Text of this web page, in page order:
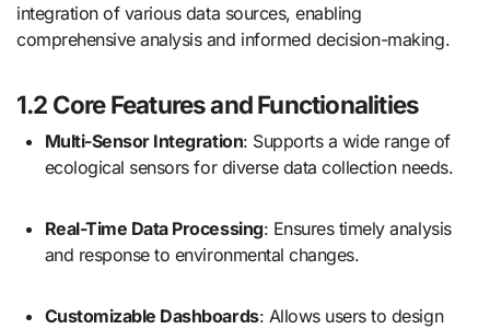
integration of various data sources, enabling
comprehensive analysis and informed decision-making.
1.2 Core Features and Functionalities
Multi-Sensor Integration: Supports a wide range of
ecological sensors for diverse data collection needs.
Real-Time Data Processing: Ensures timely analysis
and response to environmental changes.
Customizable Dashboards: Allows users to design